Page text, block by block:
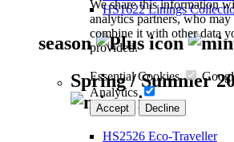
We share this information
analytics partners, who may
combine it with other data
provided.
Essential Cookies
Analytics
Accept Decline
HS1622 Linings
season
Spring / Summer
HS2526 Eco-Traveller